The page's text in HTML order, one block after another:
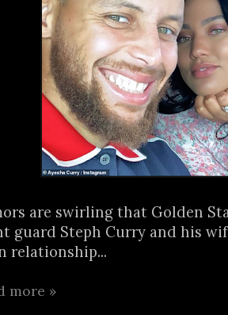
are swirling that Golden
guard Steph Curry and his
relationship...
more »